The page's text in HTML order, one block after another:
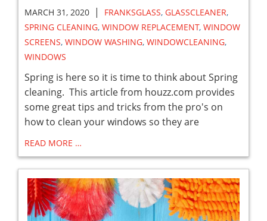
MARCH 31, 2020 | FRANKSGLASS, GLASSCLEANER,
SPRING CLEANING, WINDOW REPLACEMENT, WINDOW
SCREENS, WINDOW WASHING, WINDOWCLEANING,
WINDOWS
Spring is here so it is time to think about Spring
cleaning. This article from houzz.com provides
some great tips and tricks from the pro's on
how to clean your windows so they are
READ MORE …